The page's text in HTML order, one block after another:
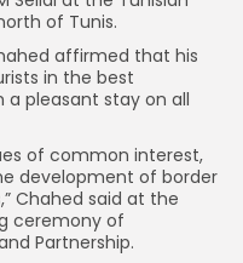
of Tunis.
affirmed that his
in the best
pleasant stay on all
of common interest,
development of border
Chahed said at the
ceremony of
Partnership.